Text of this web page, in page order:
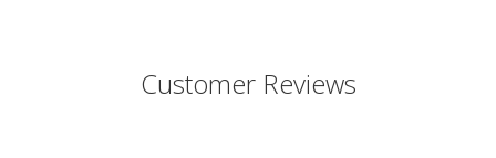
Customer Reviews